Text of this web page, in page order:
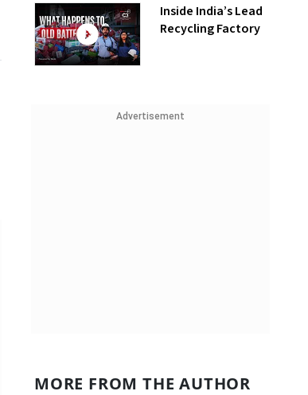
Inside India’s Lead
Recycling Factory
Advertisement
MORE FROM THE AUTHOR